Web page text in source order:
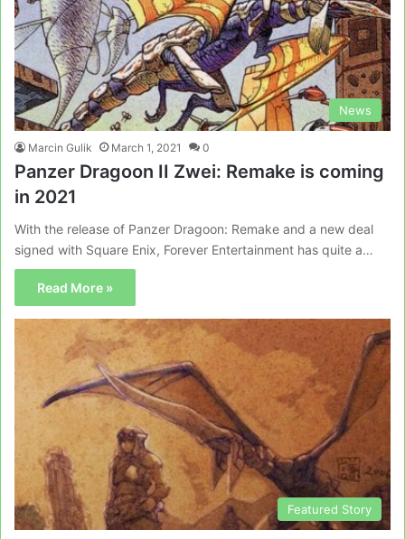
News
Marcin Gulik March 1, 2021 0
Panzer Dragoon II Zwei: Remake is coming
in 2021
With the release of Panzer Dragoon: Remake and a new deal
signed with Square Enix, Forever Entertainment has quite a…
Read More »
Featured Story